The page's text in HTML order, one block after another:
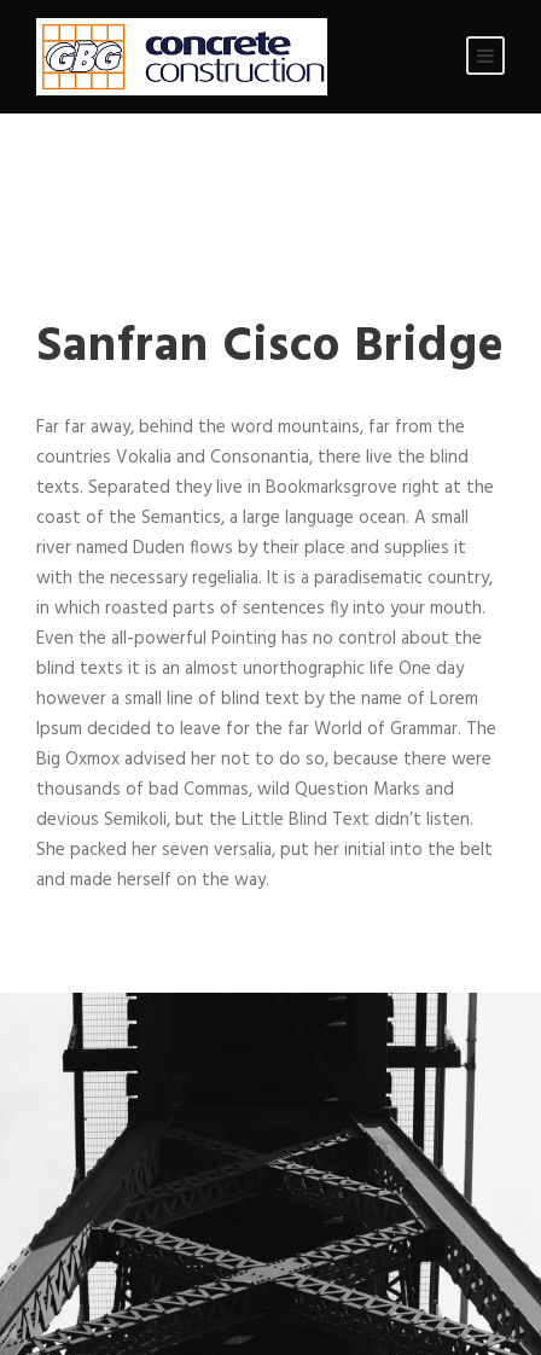
Sanfran Cisco Bridge
Far far away, behind the word mountains, far from the
countries Vokalia and Consonantia, there live the blind
texts. Separated they live in Bookmarksgrove right at the
coast of the Semantics, a large language ocean. A small
river named Duden flows by their place and supplies it
with the necessary regelialia. It is a paradisematic country,
in which roasted parts of sentences fly into your mouth.
Even the all-powerful Pointing has no control about the
blind texts it is an almost unorthographic life One day
however a small line of blind text by the name of Lorem
Ipsum decided to leave for the far World of Grammar. The
Big Oxmox advised her not to do so, because there were
thousands of bad Commas, wild Question Marks and
devious Semikoli, but the Little Blind Text didn’t listen.
She packed her seven versalia, put her initial into the belt
and made herself on the way.